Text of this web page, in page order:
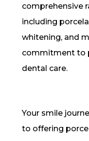
comprehensive
including
whitening, and
commitment to
dental care.
Your smile
to offering